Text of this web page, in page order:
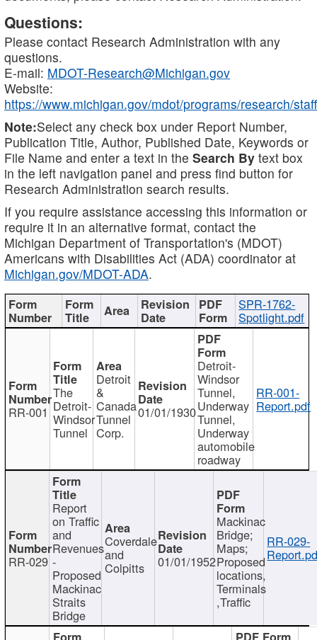
Questions:
Please contact Research Administration with any
questions.
E-mail: MDOT-Research@Michigan.gov
Website:
https://www.michigan.gov/mdot/programs/research/staff
Note:Select any check box under Report Number,
Publication Title, Author, Published Date, Keywords or
File Name and enter a text in the Search By text box
in the left navigation panel and press find button for
Research Administration search results.
If you require assistance accessing this information or
require it in an alternative format, contact the
Michigan Department of Transportation's (MDOT)
Americans with Disabilities Act (ADA) coordinator at
Michigan.gov/MDOT-ADA.
SPR-1762-
Spotlight.pdf
RR-001
The
Detroit-
Windsor
Tunnel
Detroit
&
Canada
Tunnel
Corp.
01/01/1930
Detroit-
Windsor
Tunnel,
Underway
Tunnel,
Underway
automobile
roadway
RR-001-
Report.pdf
RR-029
Report
on Traffic
and
Revenues
-
Proposed
Mackinac
Straits
Bridge
Coverdale
and
Colpitts 01/01/1952
Mackinac
Bridge;
Maps;
Proposed
locations,
Terminals
,Traffic
RR-029-